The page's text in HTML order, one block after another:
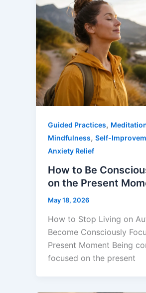
Guided Practices,
Mindfulness, Self-
Anxiety Relief
How to Be
on the Present
May 18, 2026
How to Stop Living on
Become Consciously
Present Moment Being
focused on the present